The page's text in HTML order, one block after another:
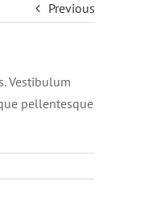
Previous
Vestibulum
pellentesque